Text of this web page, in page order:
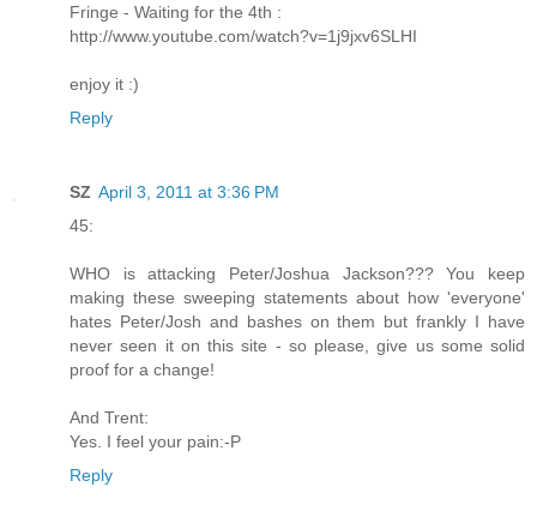
Fringe - Waiting for the 4th :
http://www.youtube.com/watch?v=1j9jxv6SLHI
enjoy it :)
Reply
SZ April 3, 2011 at 3:36 PM
45:
WHO is attacking Peter/Joshua Jackson??? You keep
making these sweeping statements about how 'everyone'
hates Peter/Josh and bashes on them but frankly I have
never seen it on this site - so please, give us some solid
proof for a change!
And Trent:
Yes. I feel your pain:-P
Reply